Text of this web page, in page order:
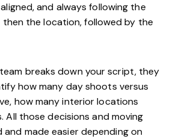
and always following the
then the location, followed by the
breaks down your script, they
how many day shoots versus
how many interior locations
All those decisions and moving
made easier depending on